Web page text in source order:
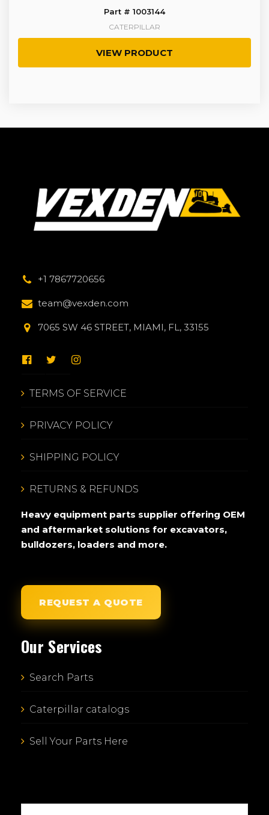
Part # 1003144
CATERPILLAR
VIEW PRODUCT
+1 7867720656
team@vexden.com
7065 SW 46 STREET, MIAMI, FL, 33155
TERMS OF SERVICE
PRIVACY POLICY
SHIPPING POLICY
RETURNS & REFUNDS
Heavy equipment parts supplier offering OEM
and aftermarket solutions for excavators,
bulldozers, loaders and more.
REQUEST A QUOTE
Our Services
Search Parts
Caterpillar catalogs
Sell Your Parts Here